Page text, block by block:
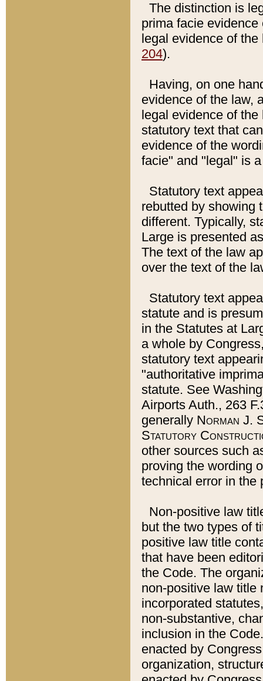
The distinction is
prima facie
legal evidence of
204).
Having, on one
evidence of the law,
legal evidence of
statutory text that
evidence of the
facie" and "legal" is
Statutory text
rebutted by showing
different. Typically,
Large is presented
The text of the law
over the text of the
Statutory text
statute and is
in the Statutes at
a whole by
statutory text
"authoritative
statute. See
Airports Auth., 263
generally Norman J.
Statutory
other sources such
proving the wording
technical error in the
Non-positive law
but the two types of
positive law title
that have been
the Code. The
non-positive law title
incorporated
non-substantive,
inclusion in the
enacted by
organization,